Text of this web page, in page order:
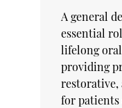
A general
essential
lifelong
providing
restorative,
for patients